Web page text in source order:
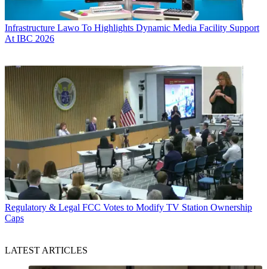
Infrastructure Lawo To Highlights Dynamic Media Facility Support
At IBC 2026
Regulatory & Legal FCC Votes to Modify TV Station Ownership
Caps
LATEST ARTICLES